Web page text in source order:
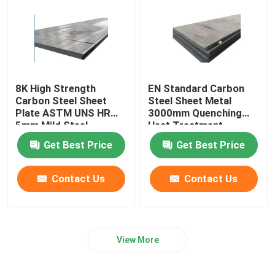
Copper Alloy Strip
8K High Strength
Carbon Steel Sheet
Plate ASTM UNS HR
5mm Mild Steel
Get Best Price
Contact Us
EN Standard Carbon
Steel Sheet Metal
3000mm Quenching
Heat Treatment
Get Best Price
Contact Us
View More